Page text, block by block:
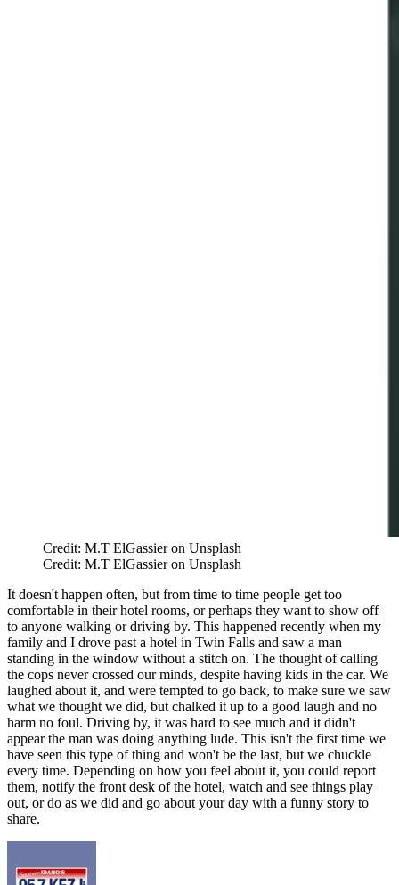
Credit: M.T ElGassier on Unsplash
Credit: M.T ElGassier on Unsplash
It doesn't happen often, but from time to time people get too
comfortable in their hotel rooms, or perhaps they want to show off
to anyone walking or driving by. This happened recently when my
family and I drove past a hotel in Twin Falls and saw a man
standing in the window without a stitch on. The thought of calling
the cops never crossed our minds, despite having kids in the car. We
laughed about it, and were tempted to go back, to make sure we saw
what we thought we did, but chalked it up to a good laugh and no
harm no foul. Driving by, it was hard to see much and it didn't
appear the man was doing anything lude. This isn't the first time we
have seen this type of thing and won't be the last, but we chuckle
every time. Depending on how you feel about it, you could report
them, notify the front desk of the hotel, watch and see things play
out, or do as we did and go about your day with a funny story to
share.